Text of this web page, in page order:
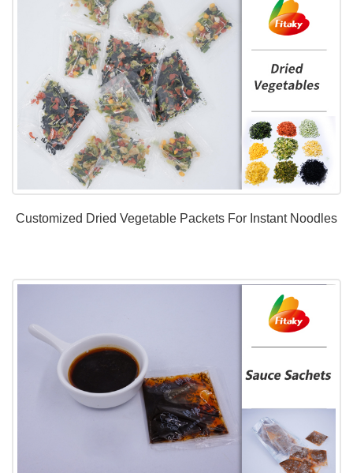
Customized Dried Vegetable Packets For Instant Noodles